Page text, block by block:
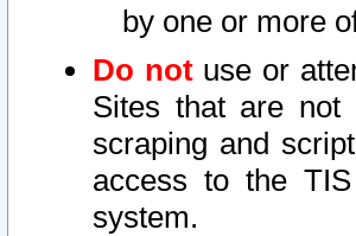
by one or more
Do notuse or
Sites that are not
scraping and
access to the
system.